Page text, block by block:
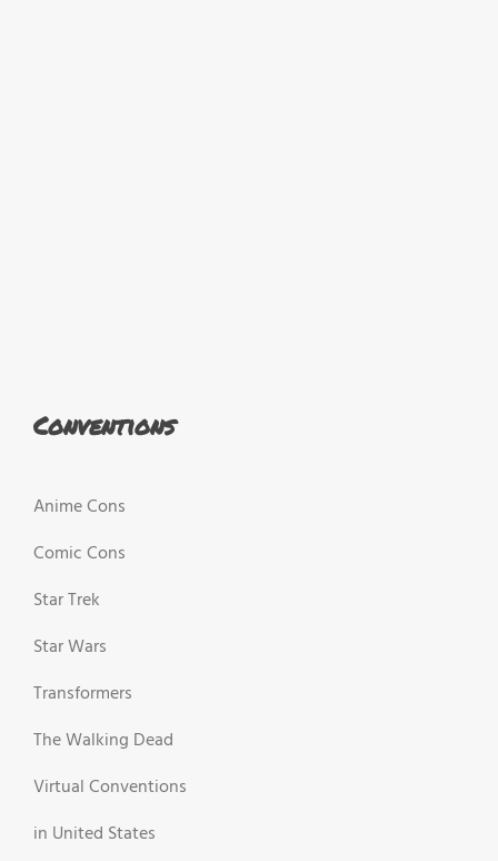
Conventions
Anime Cons
Comic Cons
Star Trek
Star Wars
Transformers
The Walking Dead
Virtual Conventions
in United States